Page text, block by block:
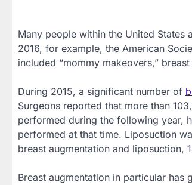
Many people within the United
2016, for example, the American
included “mommy makeovers,”
During 2015, a significant number of
Surgeons reported that more than
performed during the following year,
performed at that time. Liposuction
breast augmentation and liposuction,
Breast augmentation in particular